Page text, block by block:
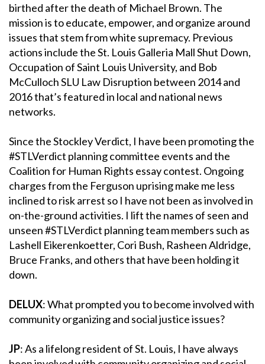
birthed after the death of Michael Brown. The
mission is to educate, empower, and organize around
issues that stem from white supremacy. Previous
actions include the St. Louis Galleria Mall Shut Down,
Occupation of Saint Louis University, and Bob
McCulloch SLU Law Disruption between 2014 and
2016 that’s featured in local and national news
networks.
Since the Stockley Verdict, I have been promoting the
#STLVerdict planning committee events and the
Coalition for Human Rights essay contest. Ongoing
charges from the Ferguson uprising make me less
inclined to risk arrest so I have not been as involved in
on-the-ground activities. I lift the names of seen and
unseen #STLVerdict planning team members such as
Lashell Eikerenkoetter, Cori Bush, Rasheen Aldridge,
Bruce Franks, and others that have been holding it
down.
DELUX: What prompted you to become involved with
community organizing and social justice issues?
JP: As a lifelong resident of St. Louis, I have always